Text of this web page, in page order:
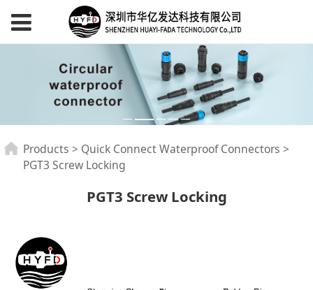
PGT3 Screw Locking
Products > Quick Connect Waterproof Connectors >
PGT3 Screw Locking
PGT3 Screw Locking